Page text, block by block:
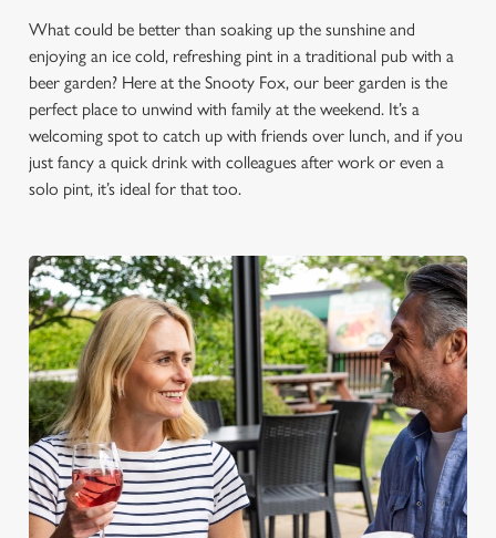
What could be better than soaking up the sunshine and
enjoying an ice cold, refreshing pint in a traditional pub with a
beer garden? Here at the Snooty Fox, our beer garden is the
perfect place to unwind with family at the weekend. It’s a
welcoming spot to catch up with friends over lunch, and if you
just fancy a quick drink with colleagues after work or even a
solo pint, it’s ideal for that too.